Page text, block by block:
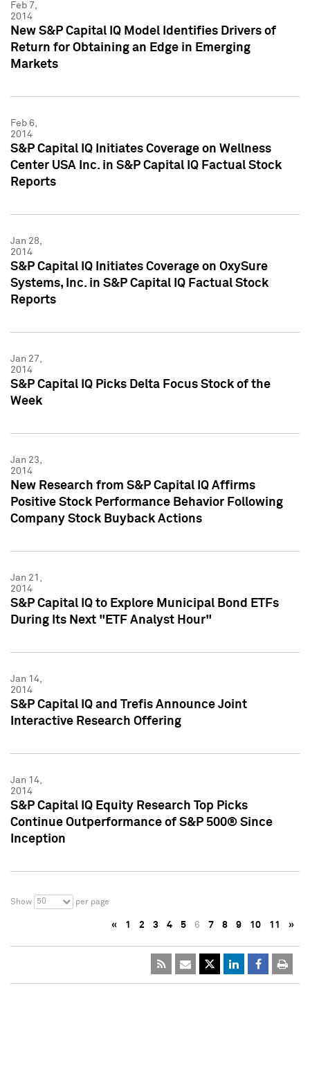
Feb 7,
2014
New S&P Capital IQ Model Identifies Drivers of
Return for Obtaining an Edge in Emerging
Markets
Feb 6,
2014
S&P Capital IQ Initiates Coverage on Wellness
Center USA Inc. in S&P Capital IQ Factual Stock
Reports
Jan 28,
2014
S&P Capital IQ Initiates Coverage on OxySure
Systems, Inc. in S&P Capital IQ Factual Stock
Reports
Jan 27,
2014
S&P Capital IQ Picks Delta Focus Stock of the
Week
Jan 23,
2014
New Research from S&P Capital IQ Affirms
Positive Stock Performance Behavior Following
Company Stock Buyback Actions
Jan 21,
2014
S&P Capital IQ to Explore Municipal Bond ETFs
During Its Next "ETF Analyst Hour"
Jan 14,
2014
S&P Capital IQ and Trefis Announce Joint
Interactive Research Offering
Jan 14,
2014
S&P Capital IQ Equity Research Top Picks
Continue Outperformance of S&P 500® Since
Inception
Show 50 per page
« 1 2 3 4 5 6 7 8 9 10 11 »